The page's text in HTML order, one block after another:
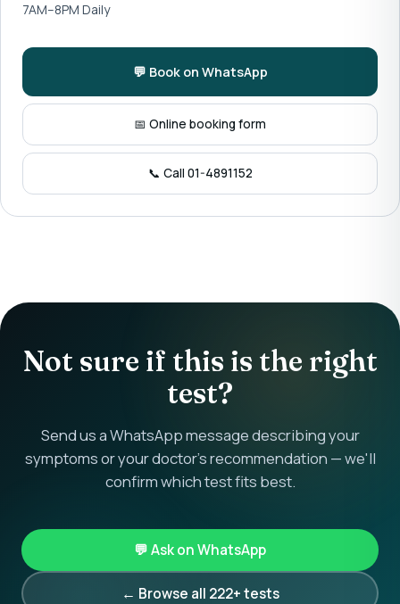
7AM–8PM Daily
💬 Book on WhatsApp
📅 Online booking form
📞 Call 01-4891152
Not sure if this is the right
test?
Send us a WhatsApp message describing your
symptoms or your doctor's recommendation — we'll
confirm which test fits best.
💬 Ask on WhatsApp
← Browse all 222+ tests